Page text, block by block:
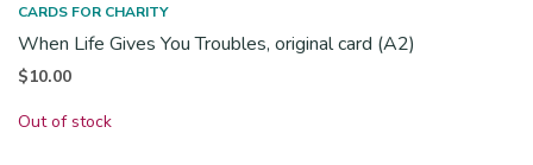
CARDS FOR CHARITY
When Life Gives You Troubles, original card (A2)
$10.00
Out of stock